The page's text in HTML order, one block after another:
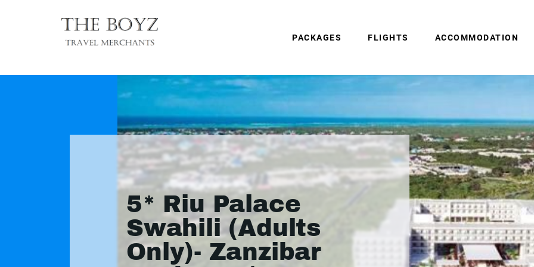
PACKAGES FLIGHTS ACCOMMODATION
5* Riu Palace
Swahili (Adults
Only)- Zanzibar